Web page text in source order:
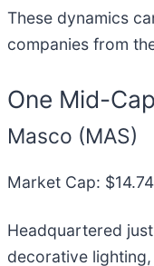
These dynamics
companies from
One Mid-
Masco (MAS)
Market Cap:
Headquartered
decorative